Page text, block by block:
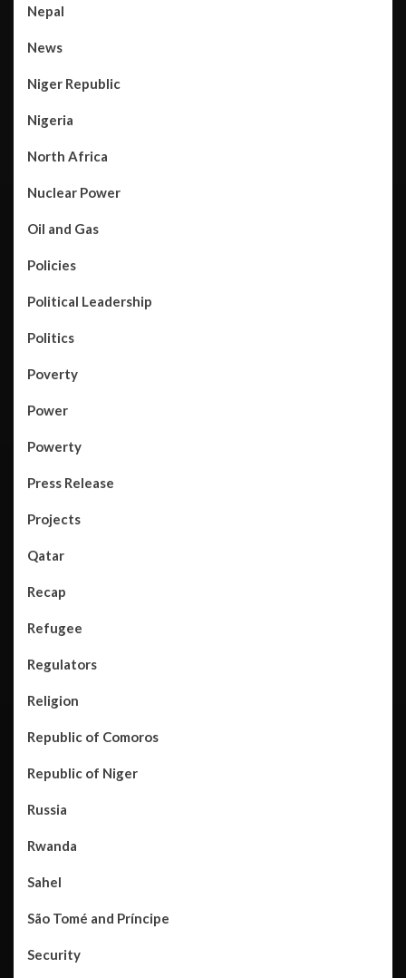
Nepal
News
Niger Republic
Nigeria
North Africa
Nuclear Power
Oil and Gas
Policies
Political Leadership
Politics
Poverty
Power
Powerty
Press Release
Projects
Qatar
Recap
Refugee
Regulators
Religion
Republic of Comoros
Republic of Niger
Russia
Rwanda
Sahel
São Tomé and Príncipe
Security